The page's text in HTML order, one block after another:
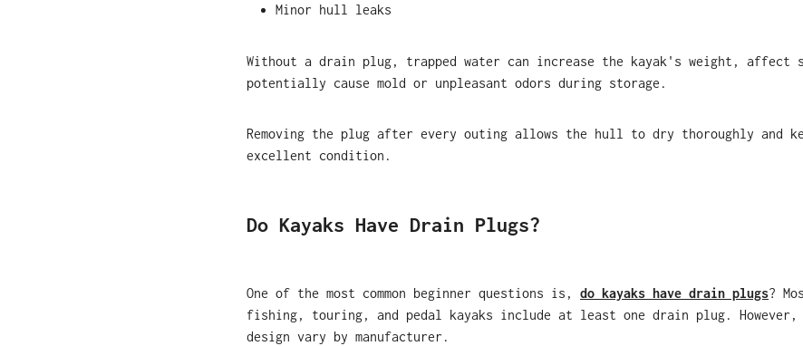
Minor hull leaks
Without a drain plug, trapped water can increase the kayak's weight,
potentially cause mold or unpleasant odors during storage.
Removing the plug after every outing allows the hull to dry thoroughly and
excellent condition.
Do Kayaks Have Drain Plugs?
One of the most common beginner questions is, do kayaks have drain plugs?
fishing, touring, and pedal kayaks include at least one drain plug.
design vary by manufacturer.